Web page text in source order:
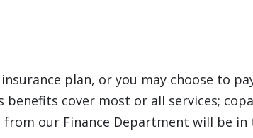
plan, or you may choose to
cover most or all services;
our Finance Department will be in